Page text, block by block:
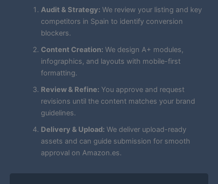
Audit & Strategy: We review your listing and key
competitors in Spain to identify conversion
blockers.
Content Creation: We design A+ modules,
infographics, and layouts with mobile-first
formatting.
Review & Refine: You approve and request
revisions until the content matches your brand
guidelines.
Delivery & Upload: We deliver upload-ready
assets and can guide submission for smooth
approval on Amazon.es.